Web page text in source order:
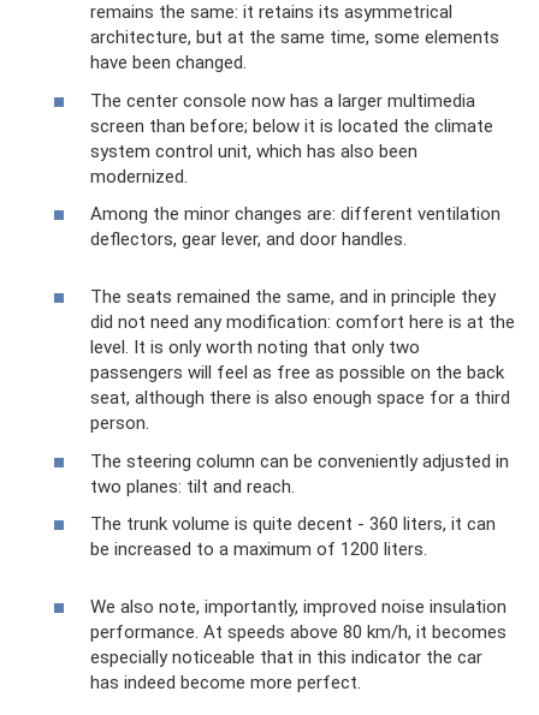
remains the same: it retains its asymmetrical
architecture, but at the same time, some elements
have been changed.
The center console now has a larger multimedia
screen than before; below it is located the climate
system control unit, which has also been
modernized.
Among the minor changes are: different ventilation
deflectors, gear lever, and door handles.
The seats remained the same, and in principle they
did not need any modification: comfort here is at the
level. It is only worth noting that only two
passengers will feel as free as possible on the back
seat, although there is also enough space for a third
person.
The steering column can be conveniently adjusted in
two planes: tilt and reach.
The trunk volume is quite decent - 360 liters, it can
be increased to a maximum of 1200 liters.
We also note, importantly, improved noise insulation
performance. At speeds above 80 km/h, it becomes
especially noticeable that in this indicator the car
has indeed become more perfect.